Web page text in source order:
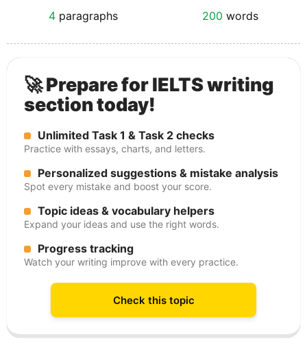
4 paragraphs 200 words
🚀 Prepare for IELTS writing
section today!
Unlimited Task 1 & Task 2 checks
Practice with essays, charts, and letters.
Personalized suggestions & mistake analysis
Spot every mistake and boost your score.
Topic ideas & vocabulary helpers
Expand your ideas and use the right words.
Progress tracking
Watch your writing improve with every practice.
Check this topic